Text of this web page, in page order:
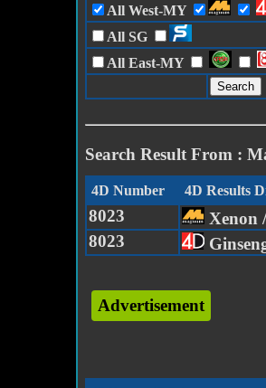
All West-MY
All SG
All East-MY
Search Result From :
4D Number 4D Results
8023 Xenon
8023
Advertisement